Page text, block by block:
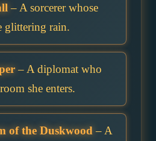
– A sorcerer whose
glittering rain.
– A diplomat who
she enters.
of the Duskwood – A